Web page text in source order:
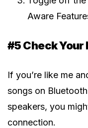
Aware
#5 Check
If you’re like me
songs on
speakers, you
connection.